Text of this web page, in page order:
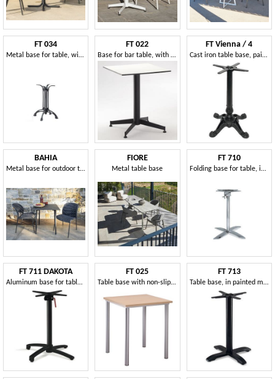
FT 034
Metal base for table, with 4 races, for wine bar
FT 022
Base for bar table, with 4 races, various colors, for bar
FT Vienna / 4
Cast iron table base, painted, for outdoor bar
BAHIA
Metal base for outdoor table
FIORE
Metal table base
FT 710
Folding base for table, in aluminum, for coffee bar
FT 711 DAKOTA
Aluminum base for table, with tip-up system
FT 025
Table base with non-slip feet
FT 713
Table base, in painted metal, for hotels